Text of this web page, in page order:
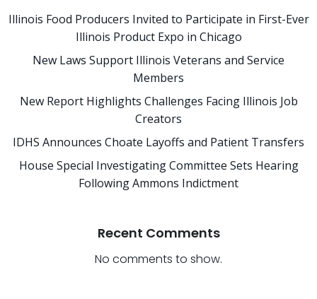
Illinois Food Producers Invited to Participate in First-Ever
Illinois Product Expo in Chicago
New Laws Support Illinois Veterans and Service
Members
New Report Highlights Challenges Facing Illinois Job
Creators
IDHS Announces Choate Layoffs and Patient Transfers
House Special Investigating Committee Sets Hearing
Following Ammons Indictment
Recent Comments
No comments to show.